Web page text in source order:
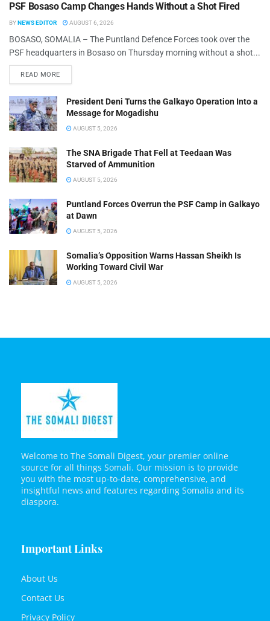
PSF Bosaso Camp Changes Hands Without a Shot Fired
BY NEWS EDITOR AUGUST 6, 2026
BOSASO, SOMALIA – The Puntland Defence Forces took over the
PSF headquarters in Bosaso on Thursday morning without a shot...
READ MORE
President Deni Turns the Galkayo Operation Into a
Message for Mogadishu
AUGUST 5, 2026
The SNA Brigade That Fell at Teedaan Was
Starved of Ammunition
AUGUST 5, 2026
Puntland Forces Overrun the PSF Camp in Galkayo
at Dawn
AUGUST 5, 2026
Somalia’s Opposition Warns Hassan Sheikh Is
Working Toward Civil War
AUGUST 5, 2026
Welcome to The Somali Digest, your premier online
source for all things Somali. Our mission is to provide
you with the most up-to-date, comprehensive, and
insightful news and features regarding Somalia and its
diaspora.
Important Links
About Us
Contact Us
Privacy Policy